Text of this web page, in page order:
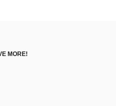
MORE!